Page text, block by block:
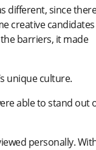
different, since there
creative
barriers, it made
unique culture.
able to stand out
personally.